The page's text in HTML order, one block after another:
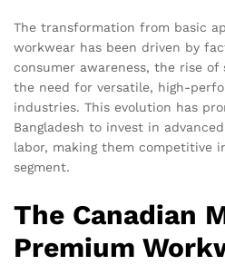
The transformation from basic
workwear has been driven by
consumer awareness, the rise
the need for versatile, high-
industries. This evolution has
Bangladesh to invest in
labor, making them competitive
segment.
The Canadian
Premium